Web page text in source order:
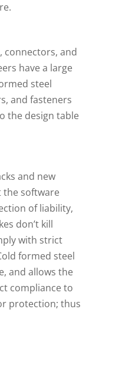
connectors, and
have a large
steel
and fasteners
the design table
and new
the software
of liability,
don’t kill
with strict
formed steel
and allows the
compliance to
protection; thus